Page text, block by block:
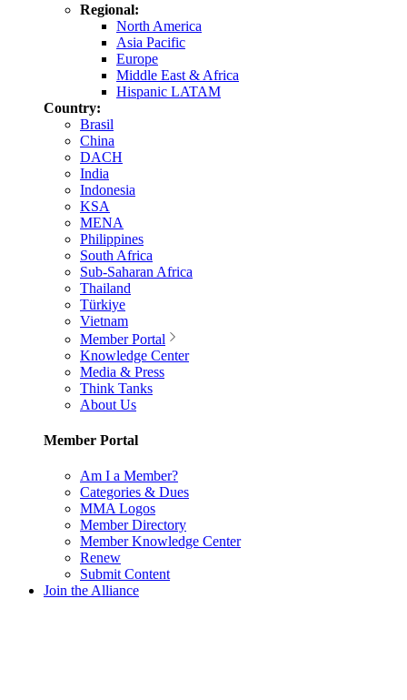
Regional:
North America
Asia Pacific
Europe
Middle East & Africa
Hispanic LATAM
Country:
Brasil
China
DACH
India
Indonesia
KSA
MENA
Philippines
South Africa
Sub-Saharan Africa
Thailand
Türkiye
Vietnam
Member Portal
Knowledge Center
Media & Press
Think Tanks
About Us
Member Portal
Am I a Member?
Categories & Dues
MMA Logos
Member Directory
Member Knowledge Center
Renew
Submit Content
Join the Alliance